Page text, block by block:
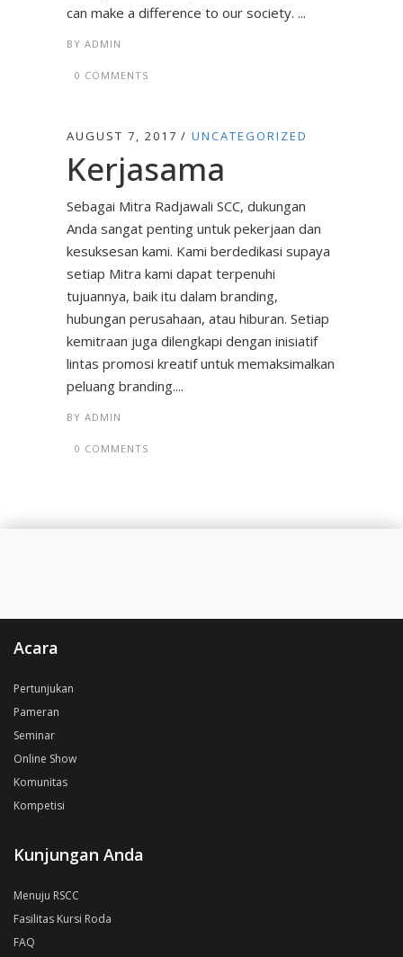
can make a difference to our society. ...
BY ADMIN
0 COMMENTS
AUGUST 7, 2017 UNCATEGORIZED
Kerjasama
Sebagai Mitra Radjawali SCC, dukungan
Anda sangat penting untuk pekerjaan dan
kesuksesan kami. Kami berdedikasi supaya
setiap Mitra kami dapat terpenuhi
tujuannya, baik itu dalam branding,
hubungan perusahaan, atau hiburan. Setiap
kemitraan juga dilengkapi dengan inisiatif
lintas promosi kreatif untuk memaksimalkan
peluang branding....
BY ADMIN
0 COMMENTS
Acara
Pertunjukan
Pameran
Seminar
Online Show
Komunitas
Kompetisi
Kunjungan Anda
Menuju RSCC
Fasilitas Kursi Roda
FAQ